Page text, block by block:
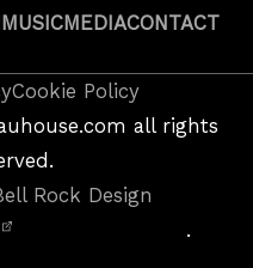
MUSICMEDIACONTACT
Cookie Policy
all rights
Rock Design
.